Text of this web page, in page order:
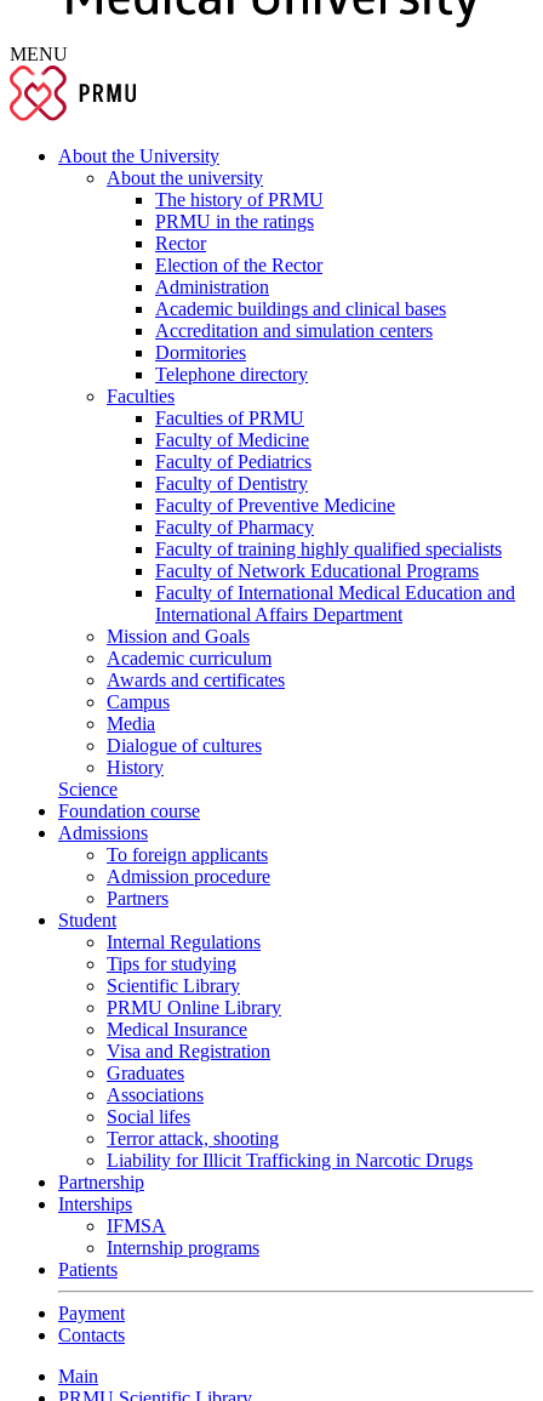
MENU
About the University
About the university
The history of PRMU
PRMU in the ratings
Rector
Election of the Rector
Administration
Academic buildings and clinical bases
Accreditation and simulation centers
Dormitories
Telephone directory
Faculties
Faculties of PRMU
Faculty of Medicine
Faculty of Pediatrics
Faculty of Dentistry
Faculty of Preventive Medicine
Faculty of Pharmacy
Faculty of training highly qualified specialists
Faculty of Network Educational Programs
Faculty of International Medical Education and
International Affairs Department
Mission and Goals
Academic curriculum
Awards and certificates
Campus
Media
Dialogue of cultures
History
Science
Foundation course
Admissions
To foreign applicants
Admission procedure
Partners
Student
Internal Regulations
Tips for studying
Scientific Library
PRMU Online Library
Medical Insurance
Visa and Registration
Graduates
Associations
Social lifes
Terror attack, shooting
Liability for Illicit Trafficking in Narcotic Drugs
Partnership
Interships
IFMSA
Internship programs
Patients
Payment
Contacts
Main